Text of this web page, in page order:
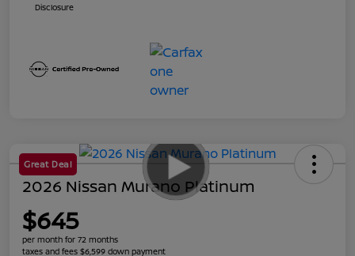
Disclosure
Great Deal
2026 Nissan Murano Platinum
$645
per month for 72 months
taxes and fees $6,599 down payment